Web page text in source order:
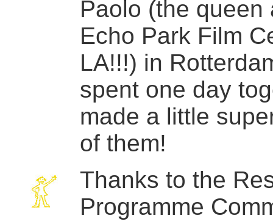
Paolo (the queen
Echo Park Film
LA!!!) in
spent one day
made a little
of them!
Thanks to the
Programme